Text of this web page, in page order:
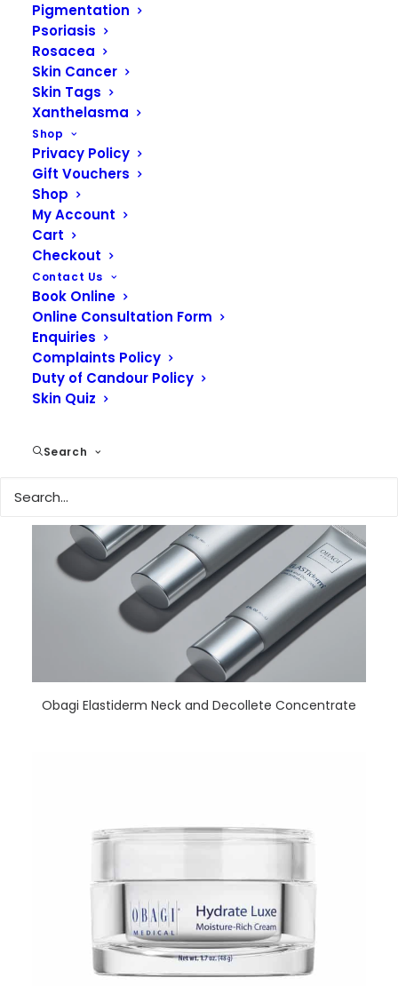
Pigmentation
Psoriasis
Rosacea
Skin Cancer
Skin Tags
Xanthelasma
Shop
Privacy Policy
Gift Vouchers
Shop
My Account
Cart
Checkout
Contact Us
Book Online
Online Consultation Form
Enquiries
Complaints Policy
Duty of Candour Policy
Skin Quiz
Search
Obagi Elastiderm Facial Serum
READ MORE
Obagi Elastiderm Neck and Decollete Concentrate